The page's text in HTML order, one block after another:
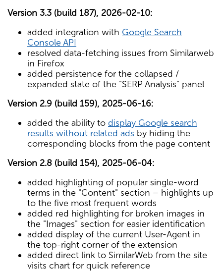
Version 3.3 (build 187), 2026-02-10:
added integration with Google Search
Console API
resolved data-fetching issues from Similarweb
in Firefox
added persistence for the collapsed /
expanded state of the "SERP Analysis" panel
Version 2.9 (build 159), 2025-06-16:
added the ability to display Google search
results without related ads by hiding the
corresponding blocks from the page content
Version 2.8 (build 154), 2025-06-04:
added highlighting of popular single-word
terms in the "Content" section – highlights up
to the five most frequent words
added red highlighting for broken images in
the "Images" section for easier identification
added display of the current User-Agent in
the top-right corner of the extension
added direct link to SimilarWeb from the site
visits chart for quick reference